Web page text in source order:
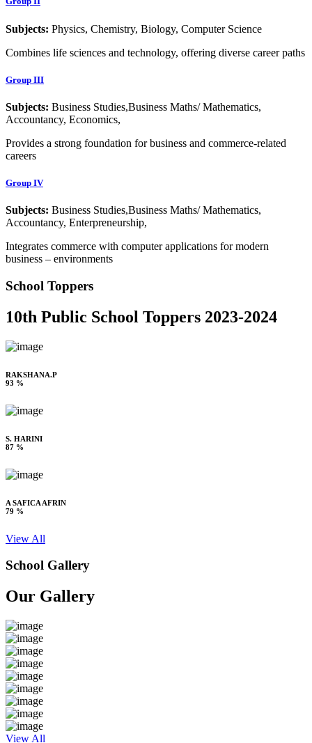
Subjects: Physics, Chemistry, Biology, Computer Science
Combines life sciences and technology, offering diverse career paths
Group III
Subjects: Business Studies,Business Maths/ Mathematics,
Accountancy, Economics,
Provides a strong foundation for business and commerce-related
careers
Group IV
Subjects: Business Studies,Business Maths/ Mathematics,
Accountancy, Enterpreneurship,
Integrates commerce with computer applications for modern
business – environments
School Toppers
10th Public School Toppers 2023-2024
RAKSHANA.P
93 %
S. HARINI
87 %
A SAFICA AFRIN
79 %
View All
School Gallery
Our Gallery
View All